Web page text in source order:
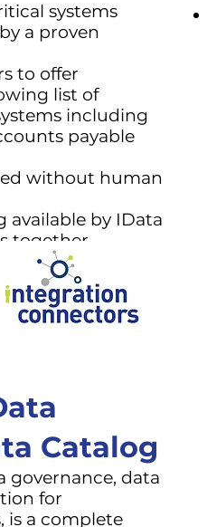
systems
a proven
to offer
list of
including
payable
without human
by IData
together.
Catalog
governance, data
for
is a complete